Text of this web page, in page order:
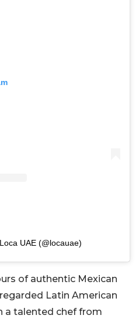
UAE (@locauae)
of authentic Mexican
Latin American
a talented chef from